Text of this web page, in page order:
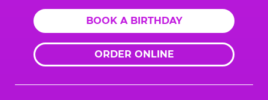
BOOK A BIRTHDAY
ORDER ONLINE